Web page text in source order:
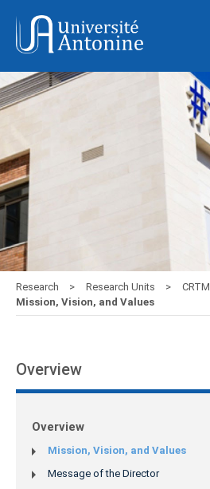
Research Research Units CRTM
Mission, Vision, and Values
Overview
Overview
Mission, Vision, and Values
Message of the Director